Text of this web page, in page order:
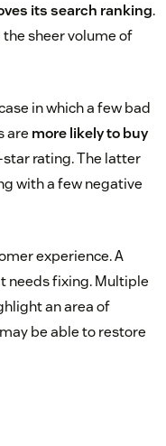
its search ranking.
sheer volume of
in which a few bad
are more likely to buy
rating. The latter
with a few negative
experience. A
needs fixing. Multiple
an area of
be able to restore